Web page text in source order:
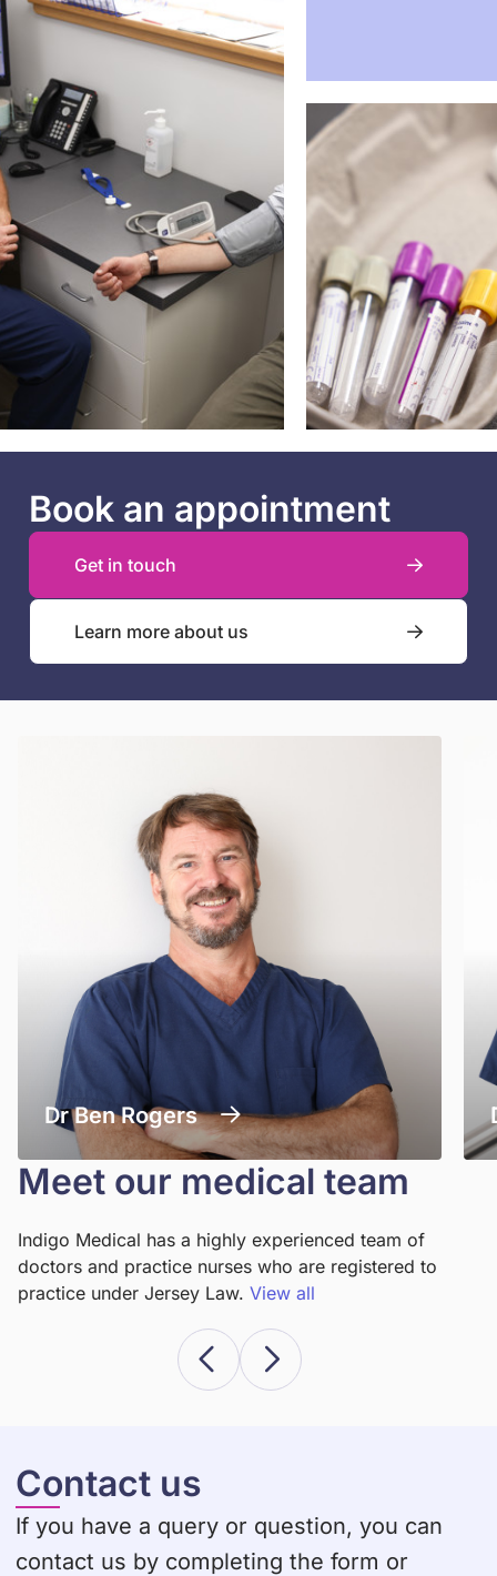
Book an appointment
Get in touch
Learn more about us
Dr Ben Rogers
Meet our medical team
Indigo Medical has a highly experienced team of
doctors and practice nurses who are registered to
practice under Jersey Law. View all
Contact us
If you have a query or question, you can
contact us by completing the form or